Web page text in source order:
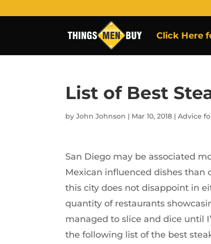
Click Here
List of Best
byJohn Johnson | Mar 10, 2018 |Advice
San Diego may be associated
Mexican influenced dishes than
this city does not disappoint in
quantity of restaurants
managed to slice and dice until
the following list of the best